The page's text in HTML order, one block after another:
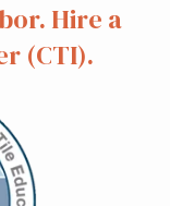
Hire a
(CTI).